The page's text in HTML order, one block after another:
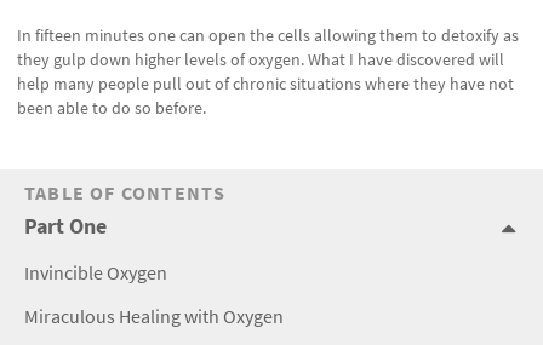
In fifteen minutes one can open the cells allowing them to detoxify as
they gulp down higher levels of oxygen. What I have discovered will
help many people pull out of chronic situations where they have not
been able to do so before.
TABLE OF CONTENTS
Part One
Invincible Oxygen
Miraculous Healing with Oxygen